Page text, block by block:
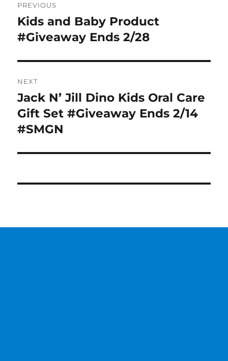
navigation
PREVIOUS
Previous
post:
Kids and Baby Product
#Giveaway Ends 2/28
NEXT
Next
post:
Jack N’ Jill Dino Kids Oral Care
Gift Set #Giveaway Ends 2/14
#SMGN